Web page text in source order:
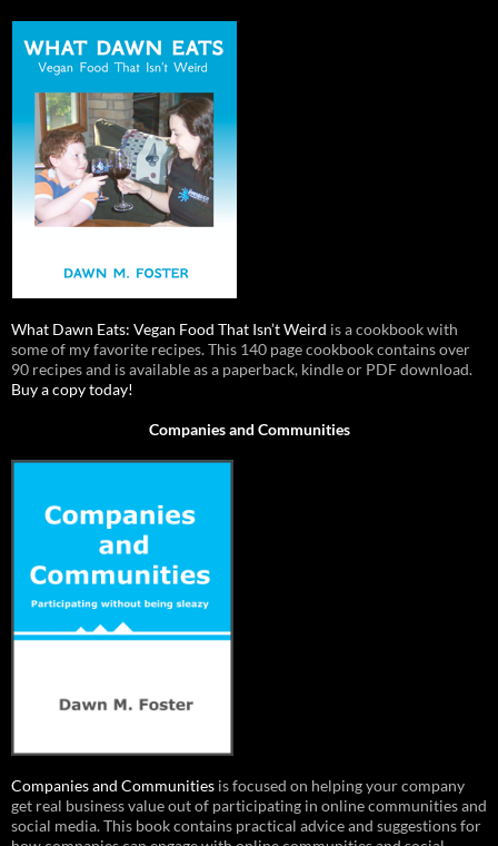
What Dawn Eats: Vegan Food That Isn’t Weird is a cookbook with
some of my favorite recipes. This 140 page cookbook contains over
90 recipes and is available as a paperback, kindle or PDF download.
Buy a copy today!
Companies and Communities
Companies and Communities is focused on helping your company
get real business value out of participating in online communities and
social media. This book contains practical advice and suggestions for